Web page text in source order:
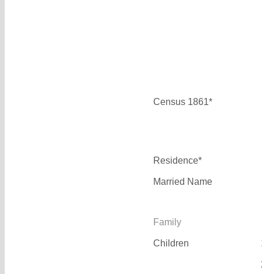
Census 1861*
Residence*
Married Name
Family
Children